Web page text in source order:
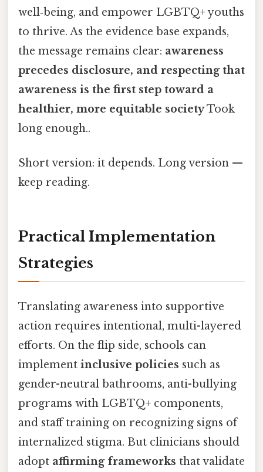
well‑being, and empower LGBTQ+ youths
to thrive. As the evidence base expands,
the message remains clear: awareness
precedes disclosure, and respecting that
awareness is the first step toward a
healthier, more equitable societyTook
long enough..
Short version: it depends. Long version —
keep reading.
Practical Implementation
Strategies
Translating awareness into supportive
action requires intentional, multi-layered
efforts. On the flip side, schools can
implement inclusive policies such as
gender-neutral bathrooms, anti-bullying
programs with LGBTQ+ components,
and staff training on recognizing signs of
internalized stigma. But clinicians should
adopt affirming frameworks that validate